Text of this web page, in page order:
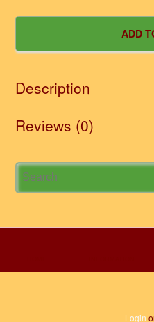
Description
Reviews (0)
Login